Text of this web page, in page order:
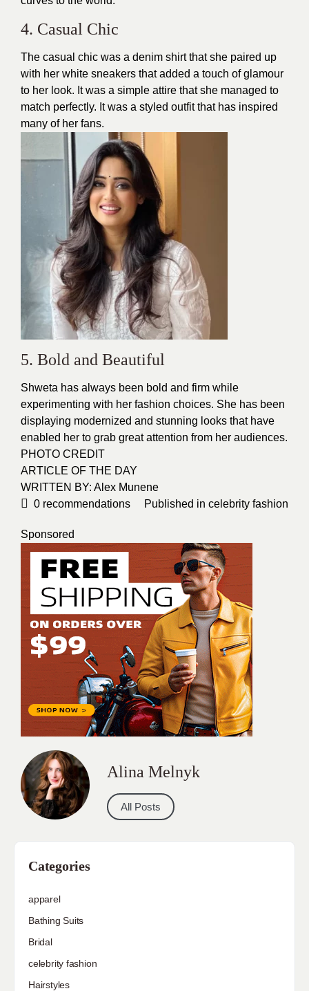
4. Casual Chic
The casual chic was a denim shirt that she paired up
with her white sneakers that added a touch of glamour
to her look. It was a simple attire that she managed to
match perfectly. It was a styled outfit that has inspired
many of her fans.
5. Bold and Beautiful
Shweta has always been bold and firm while
experimenting with her fashion choices. She has been
displaying modernized and stunning looks that have
enabled her to grab greatattention from her audiences.
PHOTO CREDIT
ARTICLE OF THE DAY
WRITTEN BY: Alex Munene
0 recommendations Published in celebrity fashion
Sponsored
Alina Melnyk
All Posts
Categories
apparel
Bathing Suits
Bridal
celebrity fashion
Hairstyles